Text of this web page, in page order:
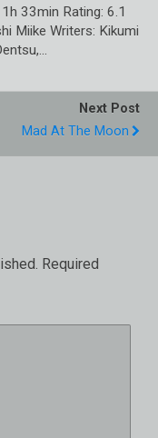
33min Rating: 6.1
Miike Writers: Kikumi
Next Post
Mad At The Moon
Required